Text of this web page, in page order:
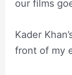
our films
Kader
front of my